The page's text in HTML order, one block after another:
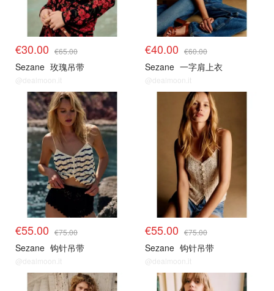
€30.00 €65.00
Sezane 玫瑰吊带
@dealmoon.it
€40.00 €60.00
Sezane 一字肩上衣
@dealmoon.it
€55.00 €75.00
Sezane 钩针吊带
@dealmoon.it
€55.00 €75.00
Sezane 钩针吊带
@dealmoon.it